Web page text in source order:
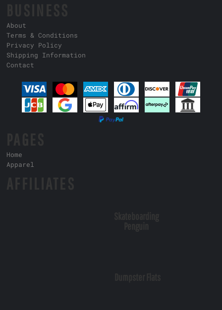
About
Terms & Conditions
Privacy Policy
Shipping Information
Contact
Home
Apparel